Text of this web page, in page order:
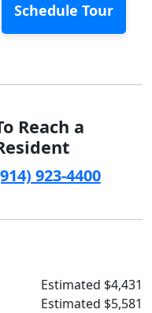
Schedule Tour
Reach a
923-4400
Estimated $4,431
Estimated $5,581